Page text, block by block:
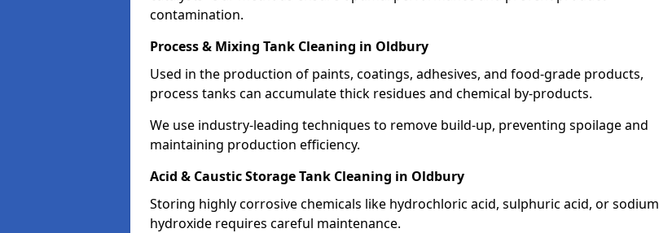
contamination.
Process & Mixing Tank Cleaning in Oldbury
Used in the production of paints, coatings, adhesives, and food-grade products,
process tanks can accumulate thick residues and chemical by-products.
We use industry-leading techniques to remove build-up, preventing spoilage and
maintaining production efficiency.
Acid & Caustic Storage Tank Cleaning in Oldbury
Storing highly corrosive chemicals like hydrochloric acid, sulphuric acid, or sodium
hydroxide requires careful maintenance.